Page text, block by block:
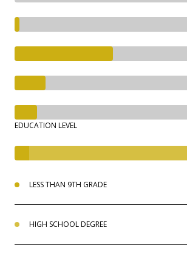
EDUCATION LEVEL
LESS THAN 9TH GRADE
HIGH SCHOOL DEGREE